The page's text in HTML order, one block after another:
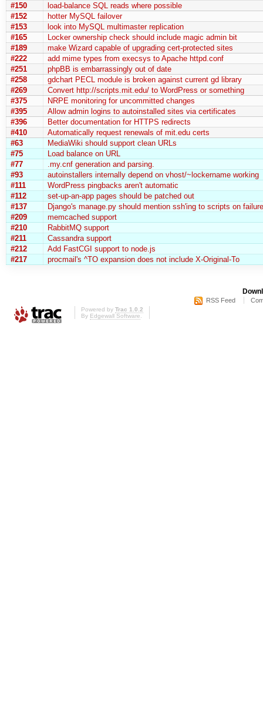
#150
load-balance SQL reads where possible
#152
hotter MySQL failover
#153
look into MySQL multimaster replication
#165
Locker ownership check should include magic admin bit
#189
make Wizard capable of upgrading cert-protected sites
#222
add mime types from execsys to Apache httpd.conf
#251
phpBB is embarrassingly out of date
#258
gdchart PECL module is broken against current gd library
#269
Convert http://scripts.mit.edu/ to WordPress or something
#375
NRPE monitoring for uncommitted changes
#395
Allow admin logins to autoinstalled sites via certificates
#396
Better documentation for HTTPS redirects
#410
Automatically request renewals of mit.edu certs
#63
MediaWiki should support clean URLs
#75
Load balance on URL
#77
.my.cnf generation and parsing.
#93
autoinstallers internally depend on vhost/~lockername working
#111
WordPress pingbacks aren't automatic
#112
set-up-an-app pages should be patched out
#137
Django's manage.py should mention ssh'ing to scripts on failure
#209
memcached support
#210
RabbitMQ support
#211
Cassandra support
#212
Add FastCGI support to node.js
#217
procmail's ^TO expansion does not include X-Original-To
RSS Feed
Powered by Trac 1.0.2
By Edgewall Software